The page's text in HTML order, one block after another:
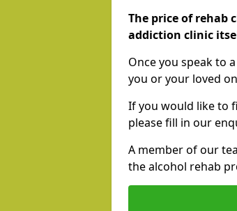
The price of rehab
addiction clinic
Once you speak to
you or your loved
If you would like to
please fill in our
A member of our
the alcohol rehab